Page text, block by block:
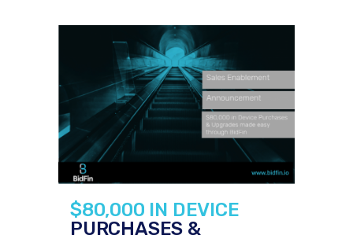
$80,000 IN DEVICE
PURCHASES &